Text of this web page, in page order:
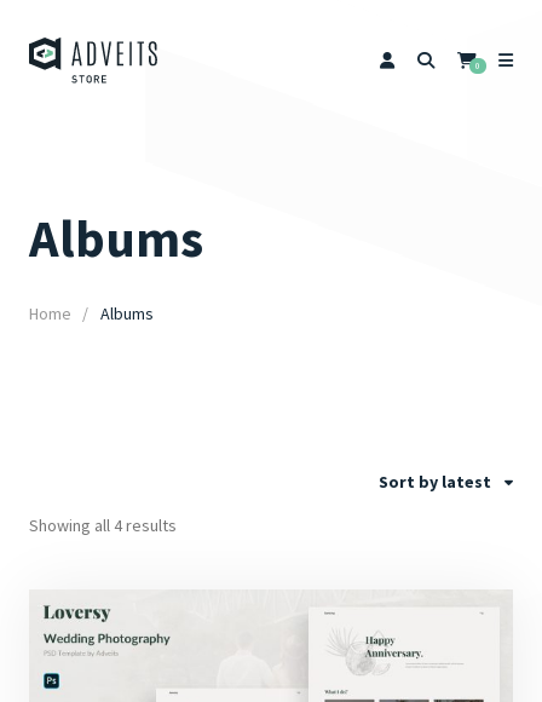
0
Albums
Home Albums
Sort by latest
Showing all 4 results